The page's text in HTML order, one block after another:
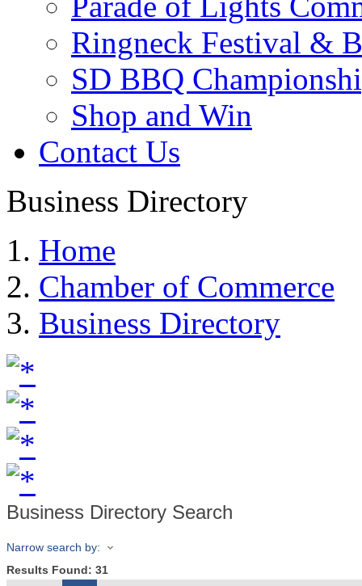
Ringneck Festival &
SD BBQ
Shop and Win
Contact Us
Business Directory
Home
Chamber of Commerce
Business Directory
Business Directory Search
Narrow search by:
Results Found: 31